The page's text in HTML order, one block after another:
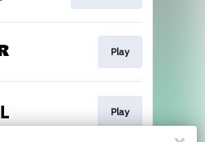
Play
Play